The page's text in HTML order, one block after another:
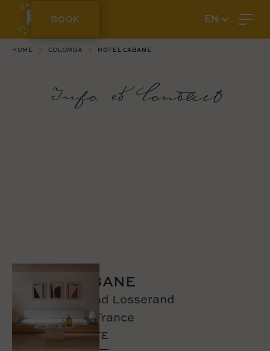
EN
BOOK
HOME COLOMBA HOTEL CABANE
Info & Contact
HOTEL CABANE
76 rue Raymond Losserand
75014 Paris - France
CREATE A ROUTE